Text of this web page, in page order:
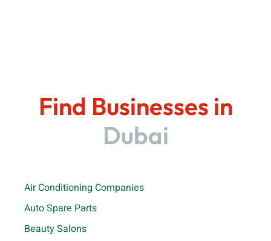
Find Businesses in
Dubai
Air Conditioning Companies
Auto Spare Parts
Beauty Salons